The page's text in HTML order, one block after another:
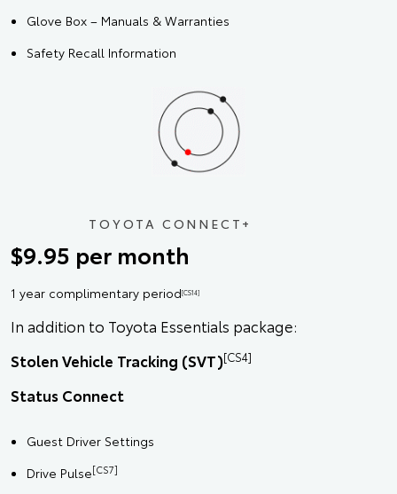
Glove Box – Manuals & Warranties
Safety Recall Information
TOYOTA CONNECT+
$9.95 per month
1 year complimentary period[CS14]
In addition to Toyota Essentials package:
Stolen Vehicle Tracking (SVT)[CS4]
Status Connect
Guest Driver Settings
Drive Pulse[CS7]